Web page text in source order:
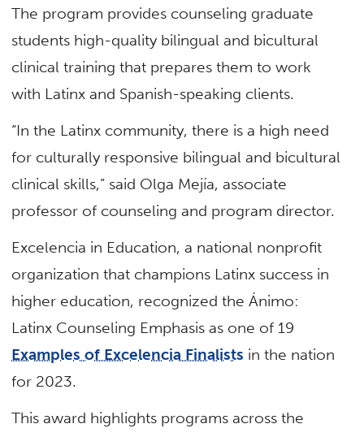
The program provides counseling graduate
students high-quality bilingual and bicultural
clinical training that prepares them to work
with Latinx and Spanish-speaking clients.
“In the Latinx community, there is a high need
for culturally responsive bilingual and bicultural
clinical skills,” said Olga Mejía, associate
professor of counseling and program director.
Excelencia in Education, a national nonprofit
organization that champions Latinx success in
higher education, recognized the Ánimo:
Latinx Counseling Emphasis as one of 19
Examples of Excelencia Finalists in the nation
for 2023.
This award highlights programs across the